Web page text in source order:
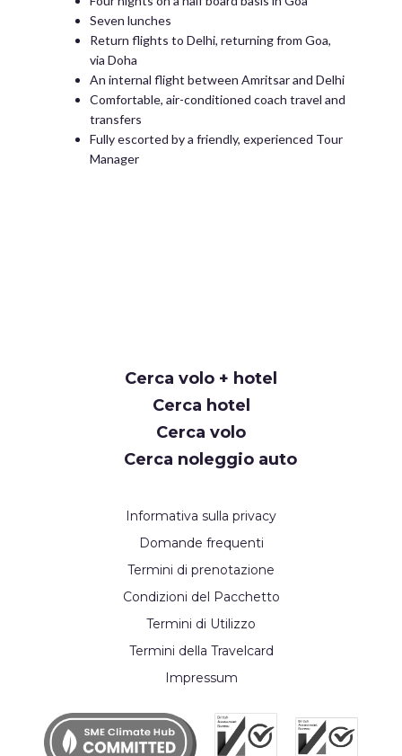
Seven lunches
Return flights to Delhi, returning from Goa,
via Doha
An internal flight between Amritsar and Delhi
Comfortable, air-conditioned coach travel and
transfers
Fully escorted by a friendly, experienced Tour
Manager
Cerca volo + hotel
Cerca hotel
Cerca volo
Cerca noleggio auto
Informativa sulla privacy
Domande frequenti
Termini di prenotazione
Condizioni del Pacchetto
Termini di Utilizzo
Termini della Travelcard
Impressum